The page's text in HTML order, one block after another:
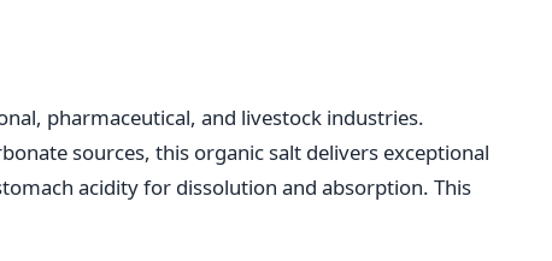
pharmaceutical, and livestock industries.
sources, this organic salt delivers exceptional
acidity for dissolution and absorption. This